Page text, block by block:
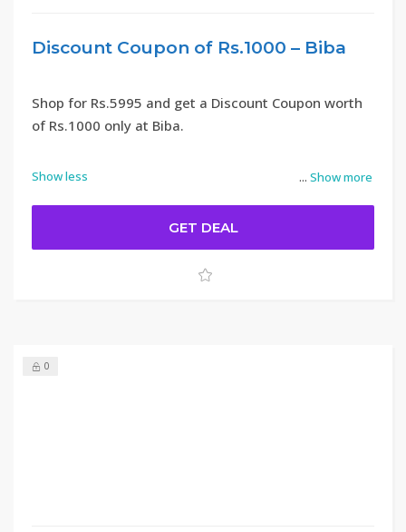
Discount Coupon of Rs.1000 – Biba
... Show more
Shop for Rs.5995 and get a Discount Coupon worth
of Rs.1000 only at Biba.
Show less
GET DEAL
0